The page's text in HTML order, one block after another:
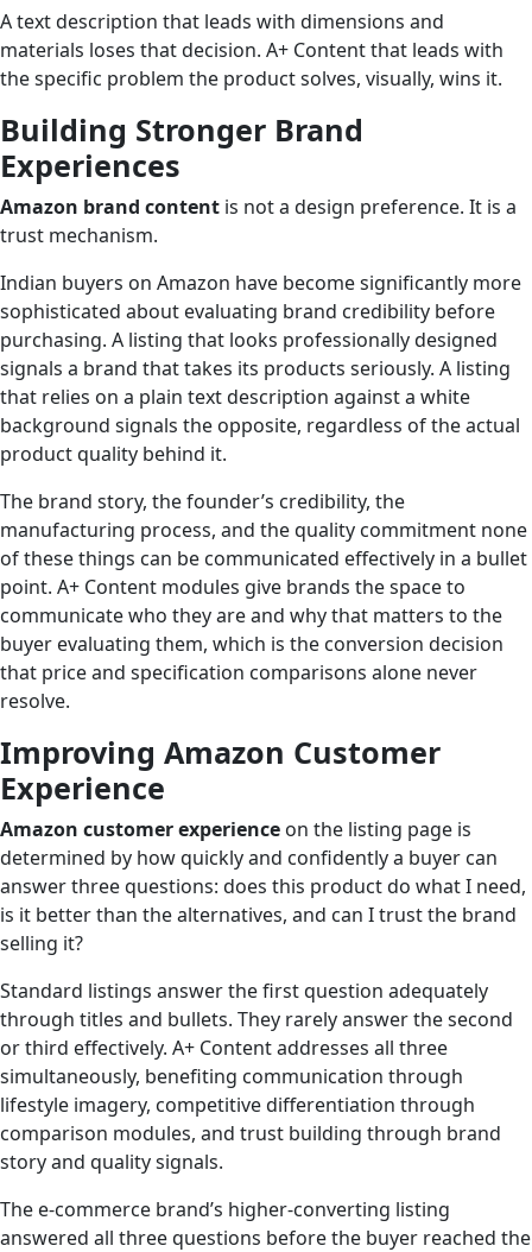
A text description that leads with dimensions and
materials loses that decision. A+ Content that leads with
the specific problem the product solves, visually, wins it.
Building Stronger Brand
Experiences
Amazon brand content is not a design preference. It is a
trust mechanism.
Indian buyers on Amazon have become significantly more
sophisticated about evaluating brand credibility before
purchasing. A listing that looks professionally designed
signals a brand that takes its products seriously. A listing
that relies on a plain text description against a white
background signals the opposite, regardless of the actual
product quality behind it.
The brand story, the founder’s credibility, the
manufacturing process, and the quality commitment none
of these things can be communicated effectively in a bullet
point. A+ Content modules give brands the space to
communicate who they are and why that matters to the
buyer evaluating them, which is the conversion decision
that price and specification comparisons alone never
resolve.
Improving Amazon Customer
Experience
Amazon customer experience on the listing page is
determined by how quickly and confidently a buyer can
answer three questions: does this product do what I need,
is it better than the alternatives, and can I trust the brand
selling it?
Standard listings answer the first question adequately
through titles and bullets. They rarely answer the second
or third effectively. A+ Content addresses all three
simultaneously, benefiting communication through
lifestyle imagery, competitive differentiation through
comparison modules, and trust building through brand
story and quality signals.
The e-commerce brand’s higher-converting listing
answered all three questions before the buyer reached the